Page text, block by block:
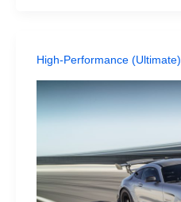
High-Performance (Ultimate)